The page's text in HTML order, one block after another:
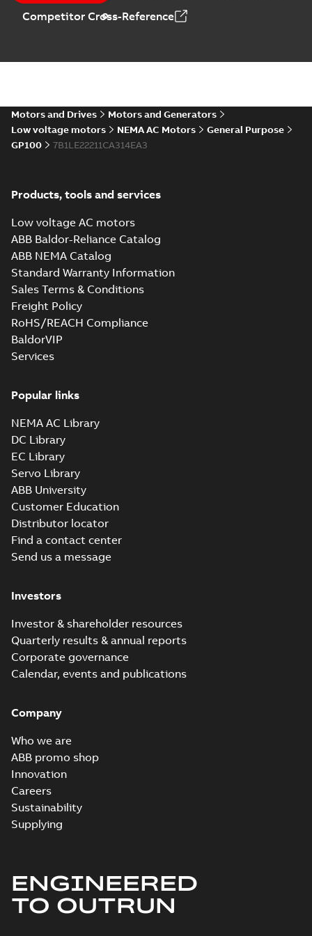
Catalogue
2025-09-04
Competitor Cross-Reference
Motors and Drives
Motors and Generators
Low voltage motors
NEMA AC Motors
General Purpose
GP100
7B1LE22211CA314EA3
Products, tools and services
Low voltage AC motors
ABB Baldor-Reliance Catalog
ABB NEMA Catalog
Standard Warranty Information
Sales Terms & Conditions
Freight Policy
RoHS/REACH Compliance
BaldorVIP
Services
Popular links
NEMA AC Library
DC Library
EC Library
Servo Library
ABB University
Customer Education
Distributor locator
Find a contact center
Send us a message
Investors
Investor & shareholder resources
Quarterly results & annual reports
Corporate governance
Calendar, events and publications
Company
Who we are
ABB promo shop
Innovation
Careers
Sustainability
Supplying
ENGINEERED
TO OUTRUN